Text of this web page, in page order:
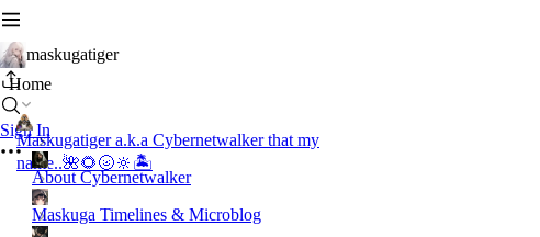
maskugatiger
Sign In
Home
Maskugatiger a.k.a Cybernetwalker that my
name..🌺🌻🌝🔆🏝️
About Cybernetwalker
Maskuga Timelines & Microblog